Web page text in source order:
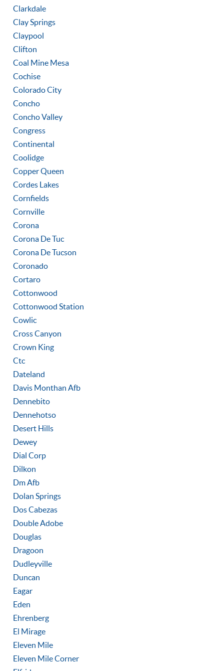
Clarkdale
Clay Springs
Claypool
Clifton
Coal Mine Mesa
Cochise
Colorado City
Concho
Concho Valley
Congress
Continental
Coolidge
Copper Queen
Cordes Lakes
Cornfields
Cornville
Corona
Corona De Tuc
Corona De Tucson
Coronado
Cortaro
Cottonwood
Cottonwood Station
Cowlic
Cross Canyon
Crown King
Ctc
Dateland
Davis Monthan Afb
Dennebito
Dennehotso
Desert Hills
Dewey
Dial Corp
Dilkon
Dm Afb
Dolan Springs
Dos Cabezas
Double Adobe
Douglas
Dragoon
Dudleyville
Duncan
Eagar
Eden
Ehrenberg
El Mirage
Eleven Mile
Eleven Mile Corner